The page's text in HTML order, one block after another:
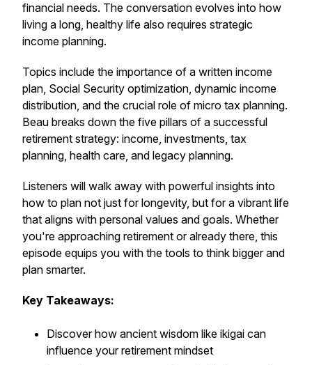
financial needs. The conversation evolves into how
living a long, healthy life also requires strategic
income planning.
Topics include the importance of a written income
plan, Social Security optimization, dynamic income
distribution, and the crucial role of micro tax planning.
Beau breaks down the five pillars of a successful
retirement strategy: income, investments, tax
planning, health care, and legacy planning.
Listeners will walk away with powerful insights into
how to plan not just for longevity, but for a vibrant life
that aligns with personal values and goals. Whether
you're approaching retirement or already there, this
episode equips you with the tools to think bigger and
plan smarter.
Key Takeaways:
Discover how ancient wisdom like ikigai can
influence your retirement mindset